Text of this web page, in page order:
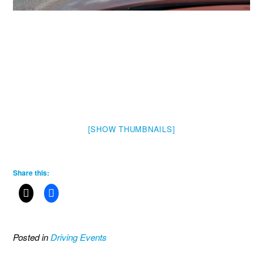
[SHOW THUMBNAILS]
Share this:
Posted inDriving Events